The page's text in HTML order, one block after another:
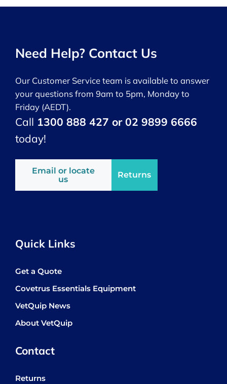
Need Help? Contact Us
Our Customer Service team is available to answer
your questions from 9am to 5pm, Monday to
Friday (AEDT).
Call 1300 888 427 or 02 9899 6666
today!
Email or locate
us
Returns
Quick Links
Get a Quote
Covetrus Essentials Equipment
VetQuip News
About VetQuip
Contact
Returns